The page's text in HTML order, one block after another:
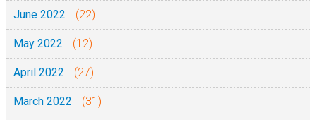
June 2022 (22)
May 2022 (12)
April 2022 (27)
March 2022 (31)